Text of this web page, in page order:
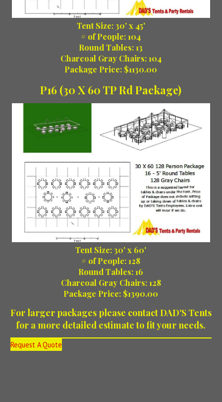
Tent Size: 30' x 45'
# of People: 104
Round Tables: 13
Charcoal Gray Chairs: 104
Package Price: $1130.00
P16 (30 X 60 TP Rd Package)
Tent Size: 30' x 60'
# of People: 128
Round Tables: 16
Charcoal Gray Chairs: 128
Package Price: $1390.00
For larger packages please contact DAD'S Tents
for a more detailed estimate to fit your needs.
Request A Quote